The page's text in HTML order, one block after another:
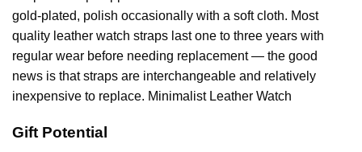
gold-plated, polish occasionally with a soft cloth. Most
quality leather watch straps last one to three years with
regular wear before needing replacement — the good
news is that straps are interchangeable and relatively
inexpensive to replace. Minimalist Leather Watch
Gift Potential